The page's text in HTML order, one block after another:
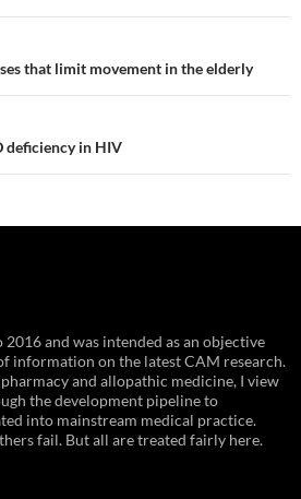
that limit movement in the elderly
deficiency in HIV
and was intended as an objective
information on the latest CAM research.
and allopathic medicine, I view
the development pipeline to
into mainstream medical practice.
fail. But all are treated fairly here.